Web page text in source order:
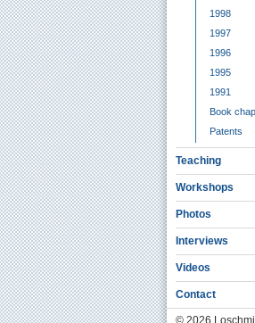
1998
1997
1996
1995
1991
Book
Patents
Teaching
Workshops
Photos
Interviews
Videos
Contact
© 2026